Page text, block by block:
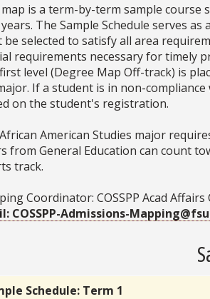
is a term-by-term sample
The Sample Schedule serves
be selected to satisfy all area
requirements necessary for timely
level (Degree Map Off-track) is
If a student is in non-
on the student's registration.
American Studies major
from General Education can count
track.
Coordinator: COSSPP Acad Affairs
COSSPP-Admissions-
Schedule: Term 1